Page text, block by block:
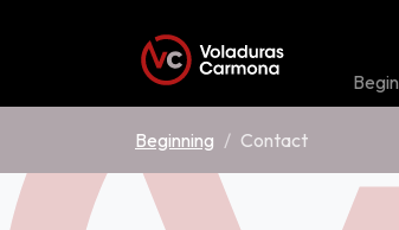
Beginning Contact